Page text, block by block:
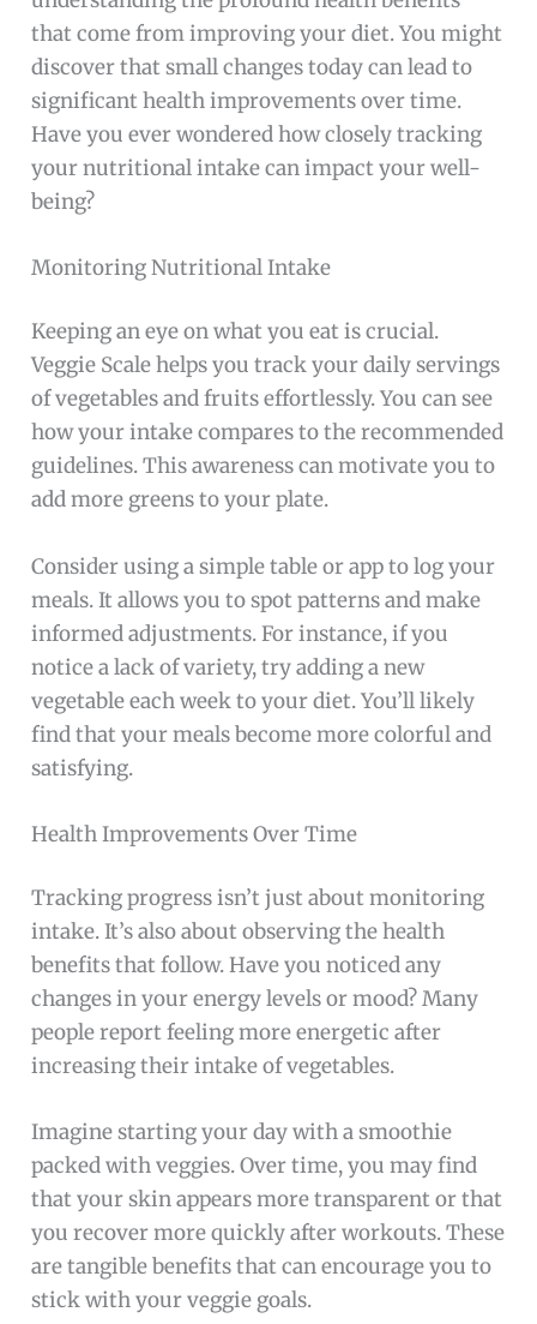
that come from improving your diet. You might
discover that small changes today can lead to
significant health improvements over time.
Have you ever wondered how closely tracking
your nutritional intake can impact your well-
being?
Monitoring Nutritional Intake
Keeping an eye on what you eat is crucial.
Veggie Scale helps you track your daily servings
of vegetables and fruits effortlessly. You can see
how your intake compares to the recommended
guidelines. This awareness can motivate you to
add more greens to your plate.
Consider using a simple table or app to log your
meals. It allows you to spot patterns and make
informed adjustments. For instance, if you
notice a lack of variety, try adding a new
vegetable each week to your diet. You’ll likely
find that your meals become more colorful and
satisfying.
Health Improvements Over Time
Tracking progress isn’t just about monitoring
intake. It’s also about observing the health
benefits that follow. Have you noticed any
changes in your energy levels or mood? Many
people report feeling more energetic after
increasing their intake of vegetables.
Imagine starting your day with a smoothie
packed with veggies. Over time, you may find
that your skin appears more transparent or that
you recover more quickly after workouts. These
are tangible benefits that can encourage you to
stick with your veggie goals.